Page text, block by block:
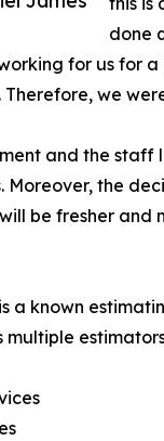
done
for us for
Therefore, we
and the staff
the
be fresher and
a known